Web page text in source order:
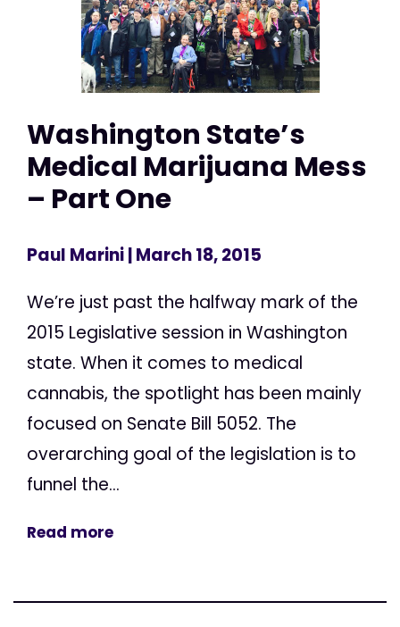
Washington State’s
Medical Marijuana Mess
– Part One
Paul Marini| March 18, 2015
We’re just past the halfway mark of the
2015 Legislative session in Washington
state. When it comes to medical
cannabis, the spotlight has been mainly
focused on Senate Bill 5052. The
overarching goal of the legislation is to
funnel the...
Read more